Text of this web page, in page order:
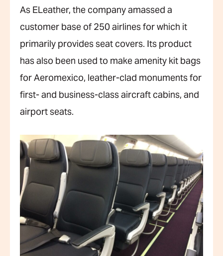
As ELeather, the company amassed a
customer base of 250 airlines for which it
primarily provides seat covers. Its product
has also been used to make amenity kit bags
for Aeromexico, leather-clad monuments for
first- and business-class aircraft cabins, and
airport seats.